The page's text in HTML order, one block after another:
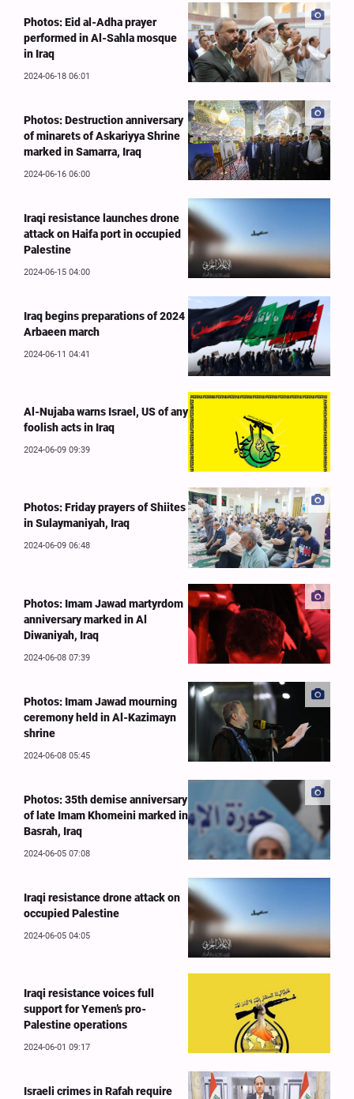
Photos: Eid al-Adha prayer
performed in Al-Sahla mosque
in Iraq
2024-06-18 06:01
Photos: Destruction anniversary
of minarets of Askariyya Shrine
marked in Samarra, Iraq
2024-06-16 06:00
Iraqi resistance launches drone
attack on Haifa port in occupied
Palestine
2024-06-15 04:00
Iraq begins preparations of 2024
Arbaeen march
2024-06-11 04:41
Al-Nujaba warns Israel, US of any
foolish acts in Iraq
2024-06-09 09:39
Photos: Friday prayers of Shiites
in Sulaymaniyah, Iraq
2024-06-09 06:48
Photos: Imam Jawad martyrdom
anniversary marked in Al
Diwaniyah, Iraq
2024-06-08 07:39
Photos: Imam Jawad mourning
ceremony held in Al-Kazimayn
shrine
2024-06-08 05:45
Photos: 35th demise anniversary
of late Imam Khomeini marked in
Basrah, Iraq
2024-06-05 07:08
Iraqi resistance drone attack on
occupied Palestine
2024-06-05 04:05
Iraqi resistance voices full
support for Yemen’s pro-
Palestine operations
2024-06-01 09:17
Israeli crimes in Rafah require